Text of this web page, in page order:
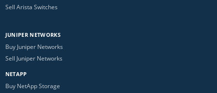
Sell Arista Switches
JUNIPER NETWORKS
Buy Juniper Networks
Sell Juniper Networks
NETAPP
Buy NetApp Storage